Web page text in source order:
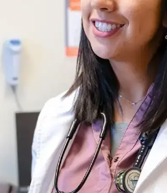
Through United Regional
offers same-day care — either by
virtual visit — a convenient way
care that fits your schedule.
or call940-764-5503
Why Choose
CarePlus treats coughs, colds,
more for patients 6 months and
feel better, faster. Additionally,
fast, flexible way to connect with